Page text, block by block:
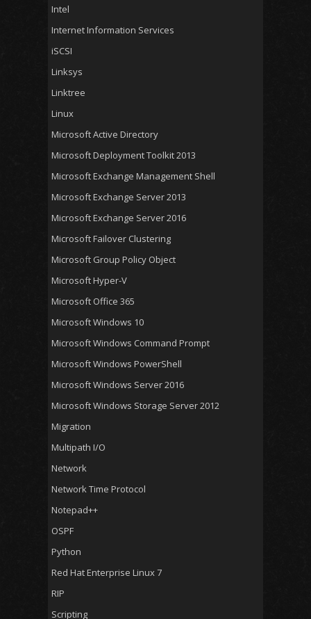
Intel
Internet Information Services
iSCSI
Linksys
Linktree
Linux
Microsoft Active Directory
Microsoft Deployment Toolkit 2013
Microsoft Exchange Management Shell
Microsoft Exchange Server 2013
Microsoft Exchange Server 2016
Microsoft Failover Clustering
Microsoft Group Policy Object
Microsoft Hyper-V
Microsoft Office 365
Microsoft Windows 10
Microsoft Windows Command Prompt
Microsoft Windows PowerShell
Microsoft Windows Server 2016
Microsoft Windows Storage Server 2012
Migration
Multipath I/O
Network
Network Time Protocol
Notepad++
OSPF
Python
Red Hat Enterprise Linux 7
RIP
Scripting